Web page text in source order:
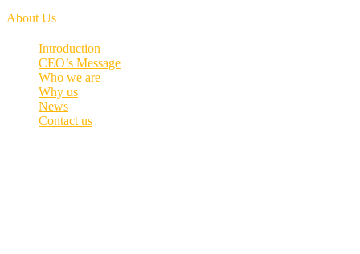
About Us
Introduction
CEO’s Message
Who we are
Why us
News
Contact us